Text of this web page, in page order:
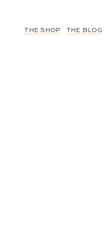
THE SHOP THE BLOG